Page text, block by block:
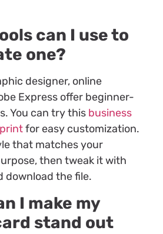
can I use to
one?
designer, online
Express offer beginner-
You can try this business
for easy customization.
that matches your
then tweak it with
download the file.
I make my
stand out